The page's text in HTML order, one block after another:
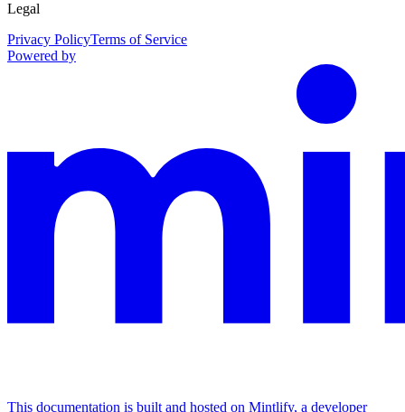
Legal
Privacy PolicyTerms of Service
Powered by
This documentation is built and hosted on Mintlify, a developer